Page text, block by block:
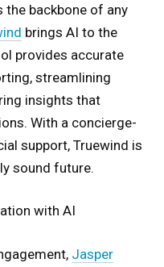
the backbone of any
brings AI to the
provides accurate
streamlining
insights that
With a concierge-
support, Truewind is
sound future.
with AI
Jasper